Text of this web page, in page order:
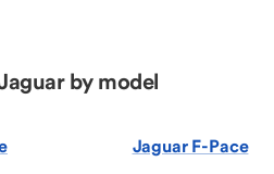
by model
Jaguar F-Pace